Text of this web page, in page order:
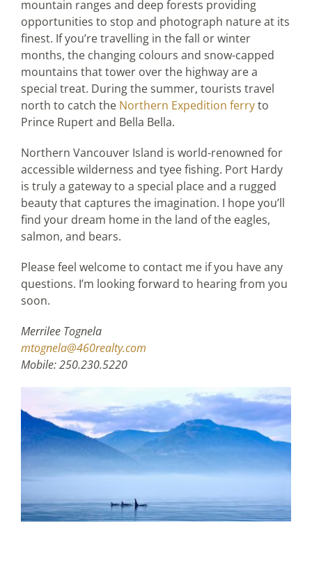
mountain ranges and deep forests providing
opportunities to stop and photograph nature at its
finest. If you’re travelling in the fall or winter
months, the changing colours and snow-capped
mountains that tower over the highway are a
special treat. During the summer, tourists travel
north to catch the Northern Expedition ferryto
Prince Rupert and Bella Bella.
Northern Vancouver Island is world-renowned for
accessible wilderness and tyee fishing. Port Hardy
is truly a gateway to a special place and a rugged
beauty that captures the imagination. I hope you’ll
find your dream home in the land of the eagles,
salmon, and bears.
Please feel welcome to contact me if you have any
questions. I’m looking forward to hearing from you
soon.
Merrilee Tognela
mtognela@460realty.com
Mobile: 250.230.5220